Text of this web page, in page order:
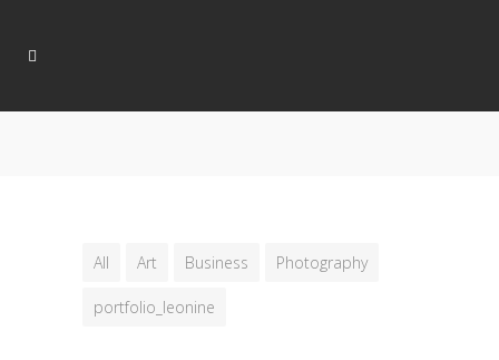
All Art Business Photography
portfolio_leonine